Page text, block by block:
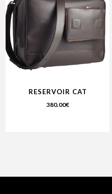
RESERVOIR CAT
380.00€